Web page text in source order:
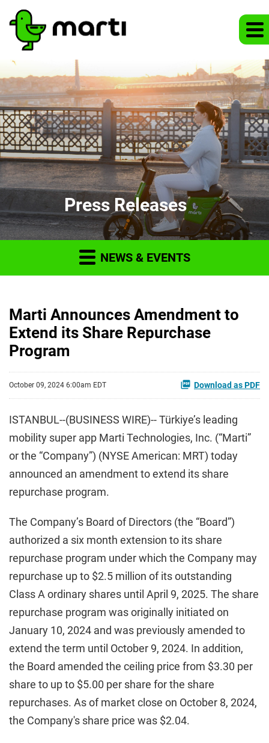
Press Releases
NEWS & EVENTS
Marti Announces Amendment to
Extend its Share Repurchase
Program
October 09, 2024 6:00am EDT Download as PDF
ISTANBUL--(BUSINESS WIRE)-- Türkiye’s leading
mobility super app Marti Technologies, Inc. (“Marti”
or the “Company”) (NYSE American: MRT) today
announced an amendment to extend its share
repurchase program.
The Company’s Board of Directors (the “Board”)
authorized a six month extension to its share
repurchase program under which the Company may
repurchase up to $2.5 million of its outstanding
Class A ordinary shares until April 9, 2025. The share
repurchase program was originally initiated on
January 10, 2024 and was previously amended to
extend the term until October 9, 2024. In addition,
the Board amended the ceiling price from $3.30 per
share to up to $5.00 per share for the share
repurchases. As of market close on October 8, 2024,
the Company's share price was $2.04.